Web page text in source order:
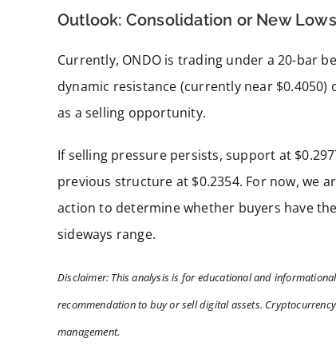
Outlook: Consolidation or New
Currently, ONDO is trading under a 20-bar
dynamic resistance (currently near
as a selling opportunity.
If selling pressure persists, support at
previous structure at $0.2354. For now, we
action to determine whether buyers have
sideways range.
Disclaimer: This analysis is for educational and
recommendation to buy or sell digital assets.
management.